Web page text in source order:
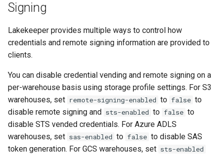
STS Session Tags
S3 Compatible
Cloudflare R2
Azure Data Lake Storage Gen
2
Configuration Parameters
Azure System Identity
Signing
Lakekeeper provides multiple ways to control how
credentials and remote signing information are provided to
clients.
You can disable credential vending and remote signing on a
per-warehouse basis using storage profile settings. For S3
warehouses, set remote-signing-enabled to false to
disable remote signing and sts-enabled to false to
disable STS vended credentials. For Azure ADLS
warehouses, set sas-enabled to false to disable SAS
token generation. For GCS warehouses, set sts-enabled